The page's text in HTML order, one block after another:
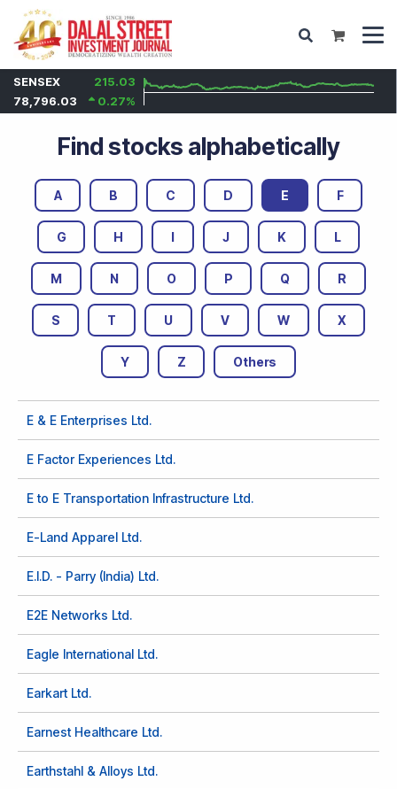
SENSEX
215.03
78,796.03
0.27%
Find stocks alphabetically
A B C D E F
G H I J K L
M N O P Q R
S T U V W X
Y Z Others
E & E Enterprises Ltd.
E Factor Experiences Ltd.
E to E Transportation Infrastructure Ltd.
E-Land Apparel Ltd.
E.I.D. - Parry (India) Ltd.
E2E Networks Ltd.
Eagle International Ltd.
Earkart Ltd.
Earnest Healthcare Ltd.
Earthstahl & Alloys Ltd.